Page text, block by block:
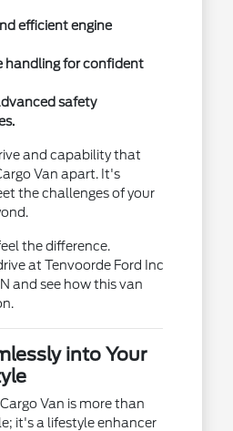
efficient engine
handling for confident
safety
and capability that
Van apart. It's
the challenges of your
the difference.
at Tenvoorde Ford Inc
and see how this van
into Your
Van is more than
it's a lifestyle enhancer